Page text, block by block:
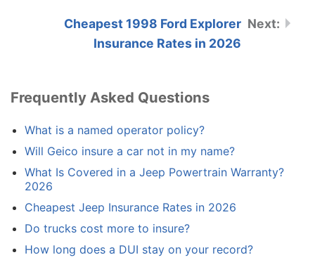
Cheapest 1998 Ford Explorer
Insurance Rates in 2026
Frequently Asked Questions
What is a named operator policy?
Will Geico insure a car not in my name?
What Is Covered in a Jeep Powertrain Warranty?
2026
Cheapest Jeep Insurance Rates in 2026
Do trucks cost more to insure?
How long does a DUI stay on your record?